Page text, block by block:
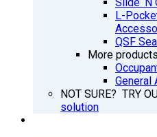
Slide ‘N
L-
QSF
More products
General
NOT SURE? TRY
solution